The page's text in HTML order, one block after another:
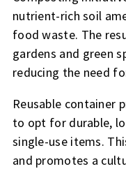
nutrient-rich soil
food waste. The
gardens and green
reducing the need
Reusable container
to opt for durable,
single-use items.
and promotes a